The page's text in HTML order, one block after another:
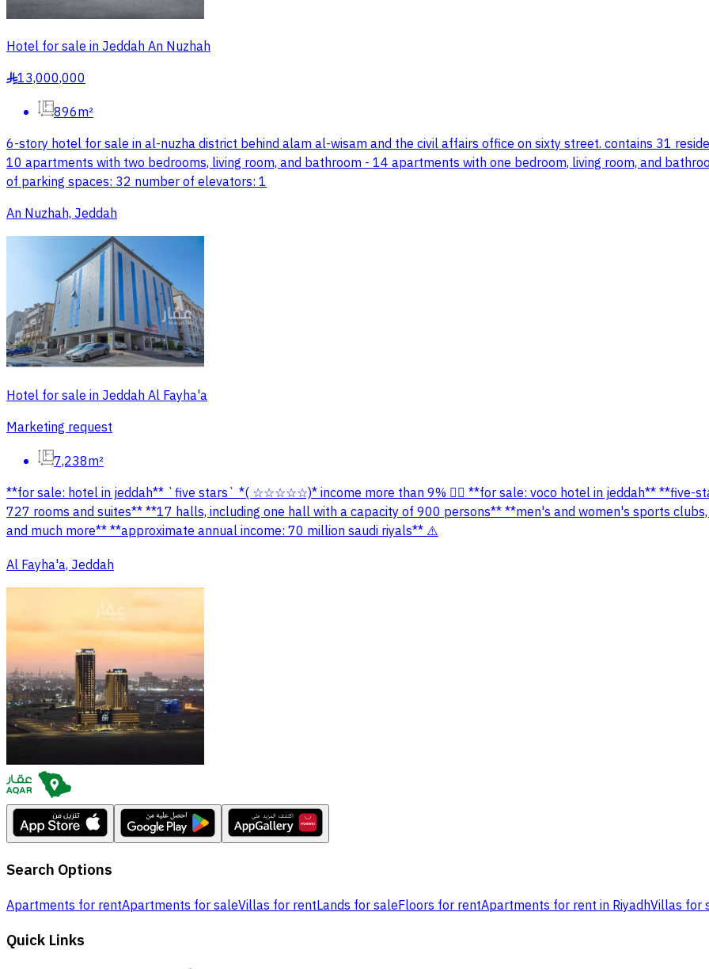
Hotel for sale in Jeddah An Nuzhah
§13,000,000
896m²
6-story hotel for sale in al-nuzha district behind alam al-wisam and the civil affairs office on sixty street. contains 31
10 apartments with two bedrooms, living room, and bathroom - 14 apartments with one bedroom, living room, and
of parking spaces: 32 number of elevators: 1
An Nuzhah, Jeddah
Hotel for sale in Jeddah Al Fayha'a
Marketing request
7,238m²
**for sale: hotel in jeddah** `five stars` *( ☆☆☆☆☆)* income more than 9% 👌🏻 **for sale: voco hotel in jeddah** **five-
727 rooms and suites** **17 halls, including one hall with a capacity of 900 persons** **men's and women's sports
and much more** **approximate annual income: 70 million saudi riyals** ⚠️
Al Fayha'a, Jeddah
Search Options
Apartments for rentApartments for saleVillas for rentLands for saleFloors for rentApartments for rent in RiyadhVillas for
Quick Links